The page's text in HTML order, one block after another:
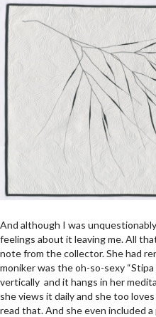
And although I was
feelings about it leaving me. All
note from the collector. She had
moniker was the oh-so-sexy
vertically and it hangs in her
she views it daily and she too
read that. And she even included